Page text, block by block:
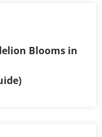
Blooms in